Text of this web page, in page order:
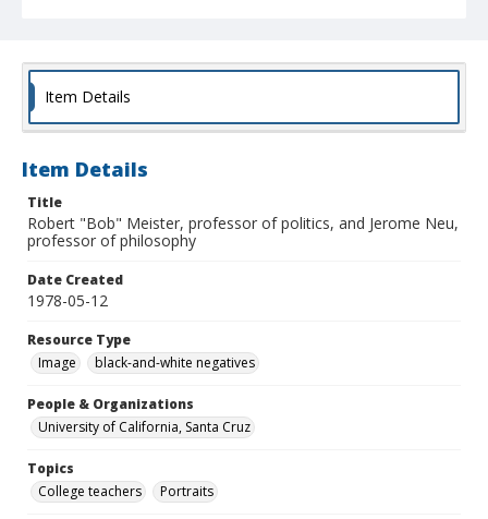
Item Details
Item Details
Title
Robert "Bob" Meister, professor of politics, and Jerome Neu,
professor of philosophy
Date Created
1978-05-12
Resource Type
Image
black-and-white negatives
People & Organizations
University of California, Santa Cruz
Topics
College teachers
Portraits